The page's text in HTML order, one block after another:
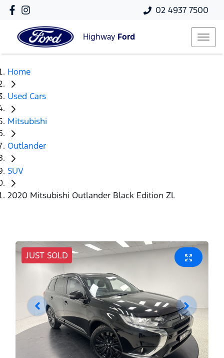
02 4937 7500
Highway Ford
Home
Used Cars
Mitsubishi
Outlander
SUV
2020 Mitsubishi Outlander Black Edition ZL
JUST SOLD